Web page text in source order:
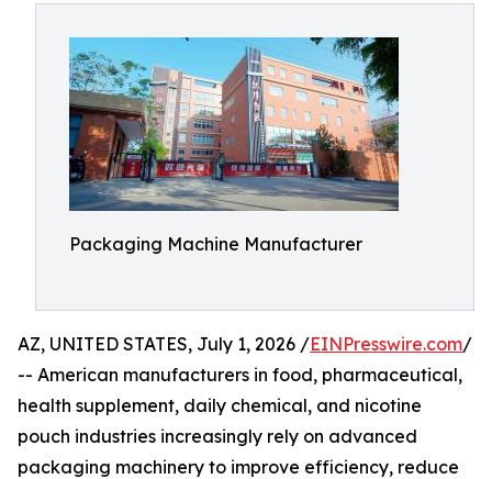
Packaging Machine Manufacturer
AZ, UNITED STATES, July 1, 2026 /EINPresswire.com/
-- American manufacturers in food, pharmaceutical,
health supplement, daily chemical, and nicotine
pouch industries increasingly rely on advanced
packaging machinery to improve efficiency, reduce